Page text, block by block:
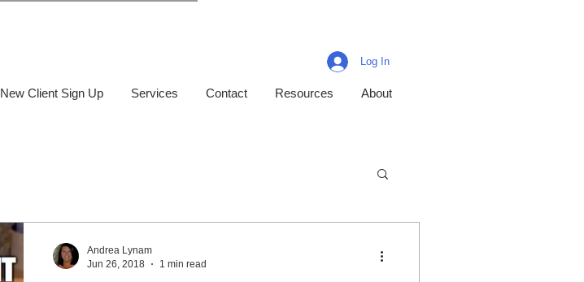
New Client Sign Up Services Contact Resources About
Log In
Andrea Lynam
Jun 26, 2018
1 min read